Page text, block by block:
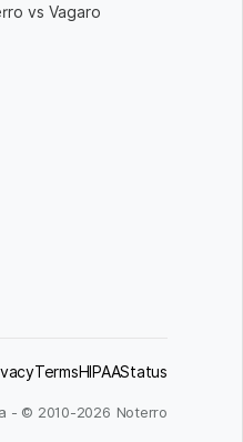
vs Vagaro
TermsHIPAAStatus
- © 2010-2026 Noterro